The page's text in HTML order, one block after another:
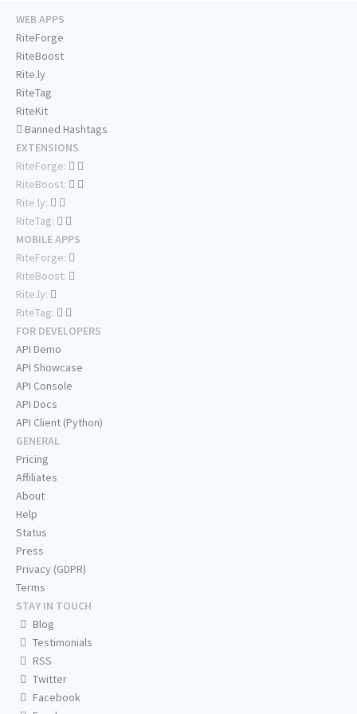
WEB APPS
RiteForge
RiteBoost
Rite.ly
RiteTag
RiteKit
Banned Hashtags
EXTENSIONS
RiteForge:
RiteBoost:
Rite.ly:
RiteTag:
MOBILE APPS
RiteForge:
RiteBoost:
Rite.ly:
RiteTag:
FOR DEVELOPERS
API Demo
API Showcase
API Console
API Docs
API Client (Python)
GENERAL
Pricing
Affiliates
About
Help
Status
Press
Privacy (GDPR)
Terms
STAY IN TOUCH
Blog
Testimonials
RSS
Twitter
Facebook